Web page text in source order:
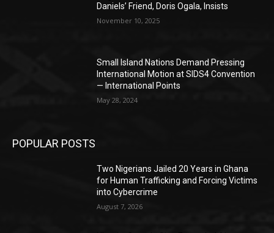
Daniels’ Friend, Doris Ogala, Insists
November 10, 2025
Small Island Nations Demand Pressing
International Motion at SIDS4 Convention
— International Points
May 28, 2024
POPULAR POSTS
Two Nigerians Jailed 20 Years in Ghana
for Human Trafficking and Forcing Victims
into Cybercrime
August 7, 2026